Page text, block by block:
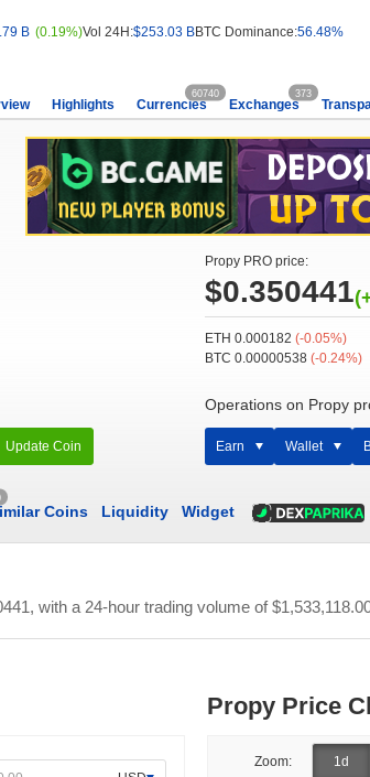
B (0.19%)Vol 24H:$253.03 BBTC Dominance:56.48%
Highlights Currencies
60740
Exchanges
373
Update Coin
Propy PRO price:
$0.350441
ETH 0.000182(-0.05%)
BTC 0.00000538(-0.24%)
Operations on Propy
Earn Wallet
Coins Liquidity Widget
, with a 24-hour trading volume of
Propy Price
Zoom: 1d